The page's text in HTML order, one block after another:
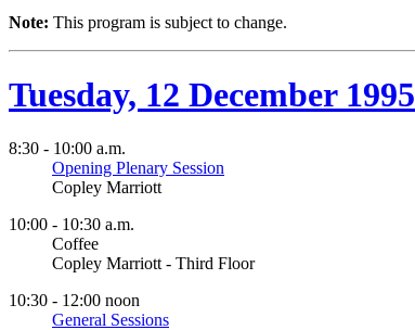
Note: This program is subject to change.
Tuesday, 12 December 1995
8:30 - 10:00 a.m.
Opening Plenary Session
Copley Marriott
10:00 - 10:30 a.m.
Coffee
Copley Marriott - Third Floor
10:30 - 12:00 noon
General Sessions